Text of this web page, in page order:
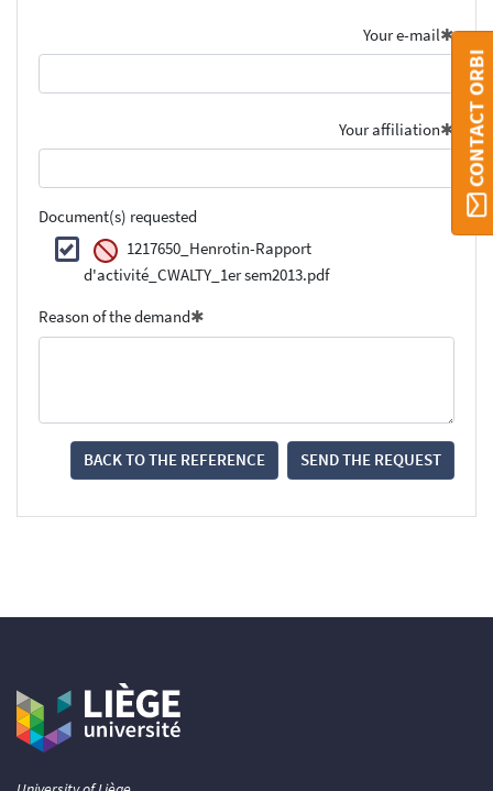
Your e-mail
Your affiliation
Document(s) requested
1217650_Henrotin-Rapport
d'activité_CWALTY_1er sem2013.pdf
Reason of the demand
BACK TO THE REFERENCE SEND THE REQUEST
CONTACT ORBI